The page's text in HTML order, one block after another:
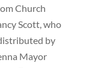
Church
Scott, who
by
Mayor